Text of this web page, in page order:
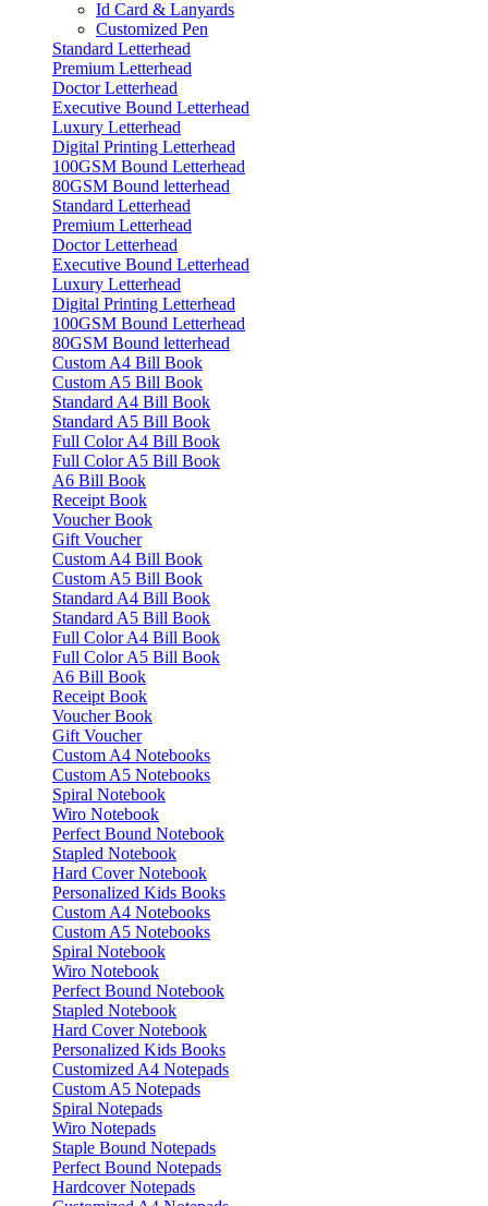
Id Card & Lanyards
Customized Pen
Standard Letterhead
Premium Letterhead
Doctor Letterhead
Executive Bound Letterhead
Luxury Letterhead
Digital Printing Letterhead
100GSM Bound Letterhead
80GSM Bound letterhead
Standard Letterhead
Premium Letterhead
Doctor Letterhead
Executive Bound Letterhead
Luxury Letterhead
Digital Printing Letterhead
100GSM Bound Letterhead
80GSM Bound letterhead
Custom A4 Bill Book
Custom A5 Bill Book
Standard A4 Bill Book
Standard A5 Bill Book
Full Color A4 Bill Book
Full Color A5 Bill Book
A6 Bill Book
Receipt Book
Voucher Book
Gift Voucher
Custom A4 Bill Book
Custom A5 Bill Book
Standard A4 Bill Book
Standard A5 Bill Book
Full Color A4 Bill Book
Full Color A5 Bill Book
A6 Bill Book
Receipt Book
Voucher Book
Gift Voucher
Custom A4 Notebooks
Custom A5 Notebooks
Spiral Notebook
Wiro Notebook
Perfect Bound Notebook
Stapled Notebook
Hard Cover Notebook
Personalized Kids Books
Custom A4 Notebooks
Custom A5 Notebooks
Spiral Notebook
Wiro Notebook
Perfect Bound Notebook
Stapled Notebook
Hard Cover Notebook
Personalized Kids Books
Customized A4 Notepads
Custom A5 Notepads
Spiral Notepads
Wiro Notepads
Staple Bound Notepads
Perfect Bound Notepads
Hardcover Notepads